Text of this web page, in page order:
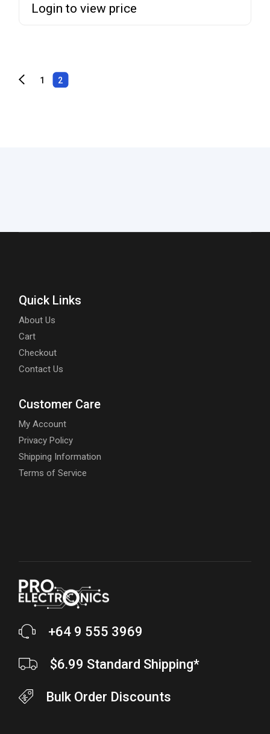
Login to view price
1 2
Quick Links
About Us
Cart
Checkout
Contact Us
Customer Care
My Account
Privacy Policy
Shipping Information
Terms of Service
+64 9 555 3969
$6.99 Standard Shipping*
Bulk Order Discounts